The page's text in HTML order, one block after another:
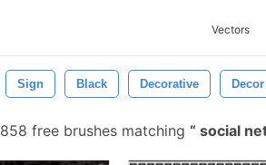
Vectors
Sign Black Decorative Decor
858 free brushes matching social